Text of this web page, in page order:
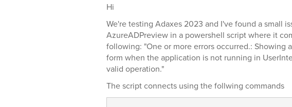
Hi
We're testing Adaxes 2023 and I've found a small
AzureADPreview in a powershell script where it
following: "One or more errors occurred.: Showing
form when the application is not running in
valid operation."
The script connects using the follwing commands